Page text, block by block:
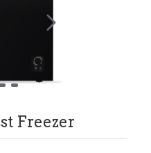
Freezer